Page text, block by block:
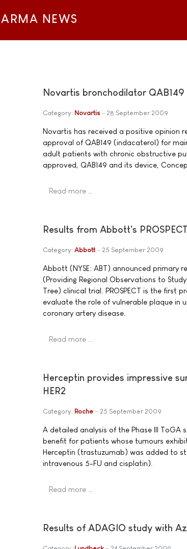
NEWS
Novartis bronchodilator
Category: Novartis 28 September 2009
Novartis has received a positive opinion
approval of QAB149 (indacaterol) for
adult patients with chronic obstructive
approved, QAB149 and its device,
Read more …
Results from Abbott's
Category: Abbott 25 September 2009
Abbott (NYSE: ABT) announced primary
(Providing Regional Observations to
Tree) clinical trial. PROSPECT is the first
evaluate the role of vulnerable plaque in
coronary artery disease.
Read more …
Herceptin provides impressive
HER2
Category: Roche 25 September 2009
A detailed analysis of the Phase III ToGA
benefit for patients whose tumours
Herceptin (trastuzumab) was added to
intravenous 5-FU and cisplatin).
Read more …
Results of ADAGIO study with